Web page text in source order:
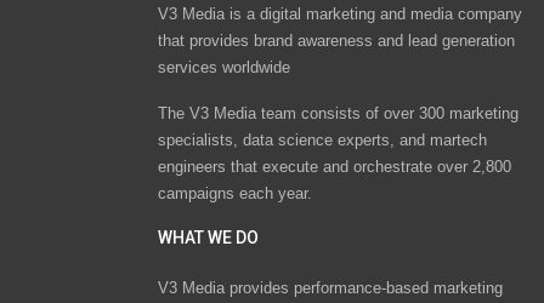
V3 Media is a digital marketing and media company
that provides brand awareness and lead generation
services worldwide
The V3 Media team consists of over 300 marketing
specialists, data science experts, and martech
engineers that execute and orchestrate over 2,800
campaigns each year.
WHAT WE DO
V3 Media provides performance-based marketing